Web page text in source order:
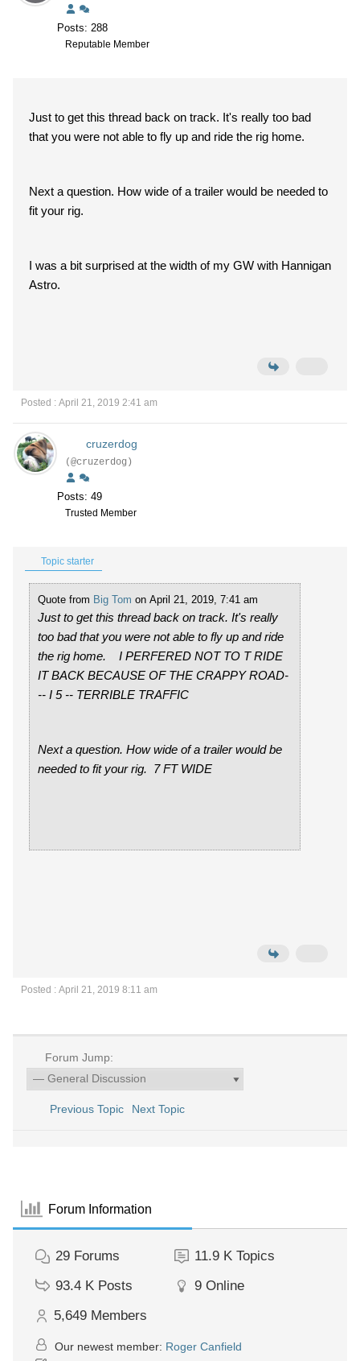
Posts: 288
Reputable Member
Just to get this thread back on track. It's really too bad
that you were not able to fly up and ride the rig home.
Next a question. How wide of a trailer would be needed to
fit your rig.
I was a bit surprised at the width of my GW with Hannigan
Astro.
Posted : April 21, 2019 2:41 am
cruzerdog
(@cruzerdog)
Posts: 49
Trusted Member
Topic starter
Quote from Big Tom on April 21, 2019, 7:41 am
Just to get this thread back on track. It's really
too bad that you were not able to fly up and ride
the rig home. I PERFERED NOT TO T RIDE
IT BACK BECAUSE OF THE CRAPPY ROAD-
-- I 5 -- TERRIBLE TRAFFIC
Next a question. How wide of a trailer would be
needed to fit your rig. 7 FT WIDE
Posted : April 21, 2019 8:11 am
Forum Jump:
Previous Topic Next Topic
Forum Information
29 Forums 11.9 K Topics
93.4 K Posts 9 Online
5,649 Members
Our newest member: Roger Canfield